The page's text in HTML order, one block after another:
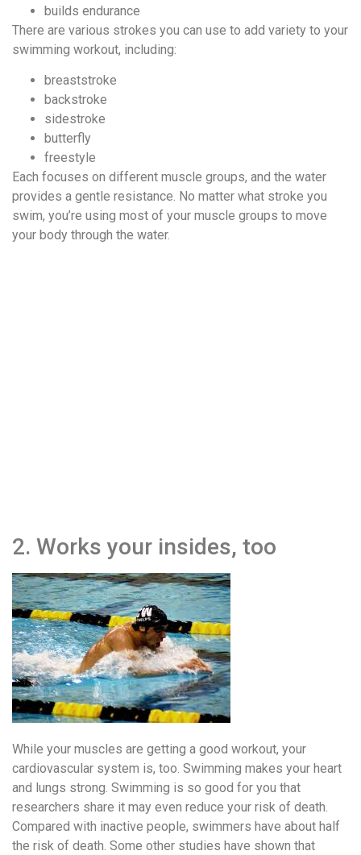
builds endurance
There are various strokes you can use to add variety to your
swimming workout, including:
breaststroke
backstroke
sidestroke
butterfly
freestyle
Each focuses on different muscle groups, and the water
provides a gentle resistance. No matter what stroke you
swim, you’re using most of your muscle groups to move
your body through the water.
2. Works your insides, too
While your muscles are getting a good workout, your
cardiovascular system is, too. Swimming makes your heart
and lungs strong. Swimming is so good for you that
researchers share it may even reduce your risk of death.
Compared with inactive people, swimmers have about half
the risk of death. Some other studies have shown that